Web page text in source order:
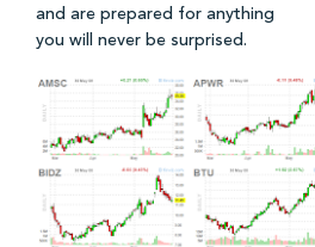
and are prepared for anything
you will never be surprised.